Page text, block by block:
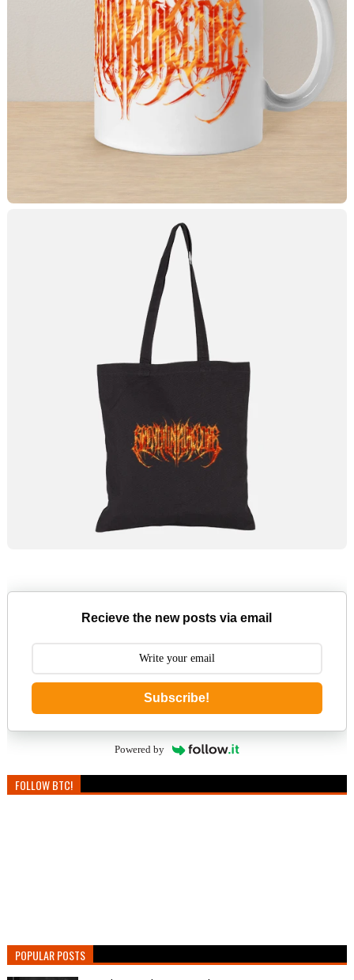
Recieve the new posts via email
Subscribe!
Powered by
FOLLOW BTC!
POPULAR POSTS